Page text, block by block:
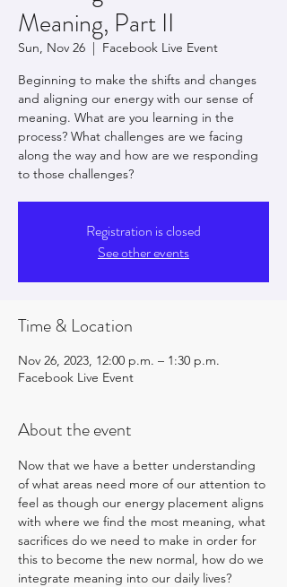
Meaning, Part II
Sun, Nov 26
  |
Facebook Live Event
Beginning to make the shifts and changes
and aligning our energy with our sense of
meaning. What are you learning in the
process? What challenges are we facing
along the way and how are we responding
to those challenges?
Registration is closed
See other events
Time & Location
Nov 26, 2023, 12:00 p.m. – 1:30 p.m.
Facebook Live Event
About the event
Now that we have a better understanding
of what areas need more of our attention to
feel as though our energy placement aligns
with where we find the most meaning, what
sacrifices do we need to make in order for
this to become the new normal, how do we
integrate meaning into our daily lives?